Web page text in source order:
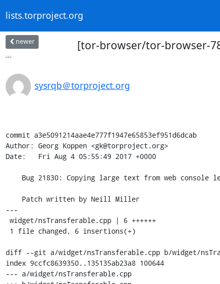
lists.torproject.org
newer
...
[tor-browser/tor-browser-
sysrqb＠torproject.org
commit a3e5091214aae4e777f1947e65853ef951d6dcab
Author: Georg Koppen <gk@torproject.org>
Date:   Fri Aug 4 05:55:49 2017 +0000
---
diff --git a/widget/nsTransferable.cpp b/widget/
index 9ccfc8639350..135135ab23a8 100644
--- a/widget/nsTransferable.cpp